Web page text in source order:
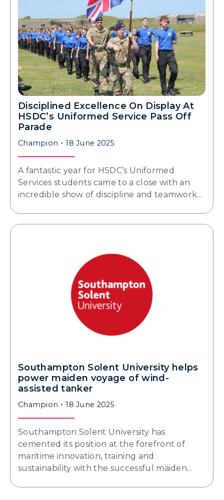
Disciplined Excellence On Display At
HSDC’s Uniformed Service Pass Off
Parade
Champion 18 June 2025
A fantastic year for HSDC’s Uniformed
Services students came to a close with an
incredible show of discipline and teamwork…
Southampton Solent University helps
power maiden voyage of wind-
assisted tanker
Champion 18 June 2025
Southampton Solent University has
cemented its position at the forefront of
maritime innovation, training and
sustainability with the successful maiden…